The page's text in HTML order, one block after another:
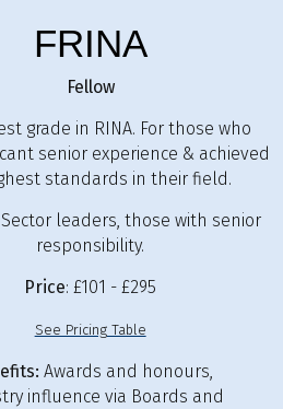
FRINA
Fellow
grade in RINA. For those who
senior experience & achieved
standards in their field.
Sector leaders, those with senior
responsibility.
Price: £101 - £295
See Pricing Table
Awards and honours,
influence via Boards and